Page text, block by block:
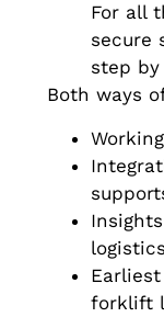
For all
secure
step
Both ways
forklift